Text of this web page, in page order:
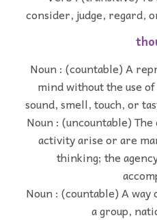
consider, judge, regard,
Noun : (countable) A
mind without the use
sound, smell, touch, or
Noun : (uncountable)
activity arise or are
thinking; the
Noun : (countable) A
a group,